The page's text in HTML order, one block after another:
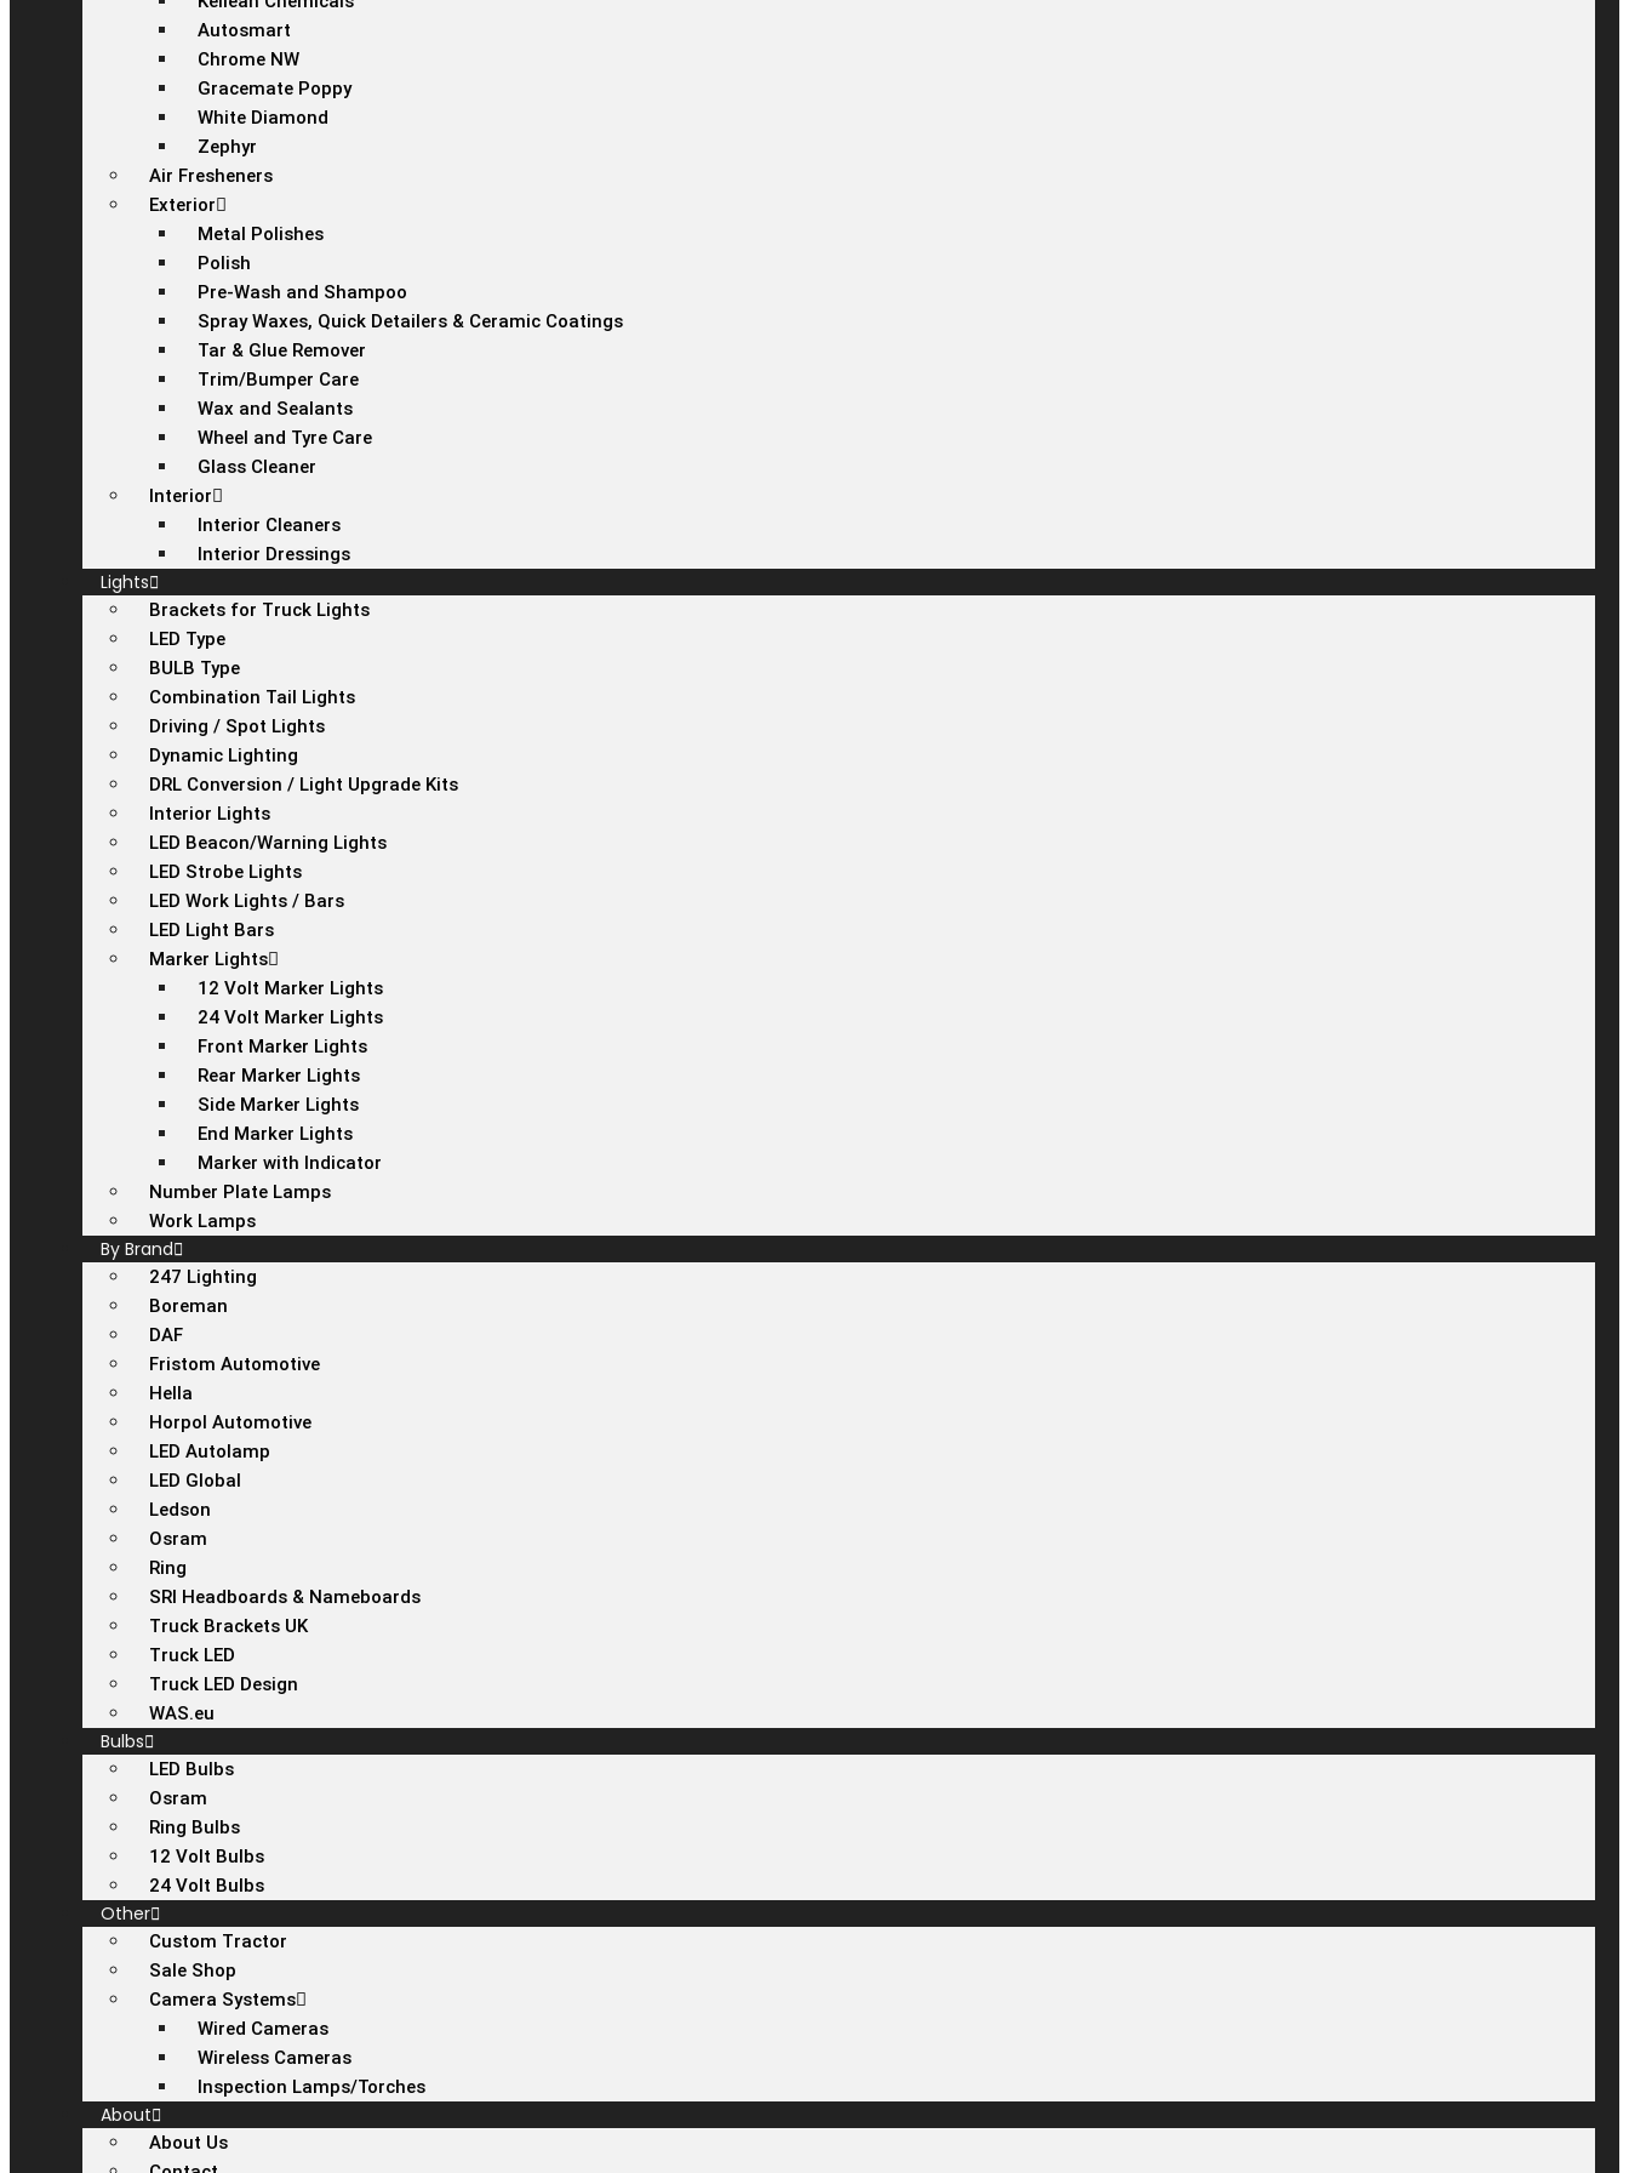
Autosmart
Chrome NW
Gracemate Poppy
White Diamond
Zephyr
Air Fresheners
Exterior
Metal Polishes
Polish
Pre-Wash and Shampoo
Spray Waxes, Quick Detailers & Ceramic Coatings
Tar & Glue Remover
Trim/Bumper Care
Wax and Sealants
Wheel and Tyre Care
Glass Cleaner
Interior
Interior Cleaners
Interior Dressings
Lights
Brackets for Truck Lights
LED Type
BULB Type
Combination Tail Lights
Driving / Spot Lights
Dynamic Lighting
DRL Conversion / Light Upgrade Kits
Interior Lights
LED Beacon/Warning Lights
LED Strobe Lights
LED Work Lights / Bars
LED Light Bars
Marker Lights
12 Volt Marker Lights
24 Volt Marker Lights
Front Marker Lights
Rear Marker Lights
Side Marker Lights
End Marker Lights
Marker with Indicator
Number Plate Lamps
Work Lamps
By Brand
247 Lighting
Boreman
DAF
Fristom Automotive
Hella
Horpol Automotive
LED Autolamp
LED Global
Ledson
Osram
Ring
SRI Headboards & Nameboards
Truck Brackets UK
Truck LED
Truck LED Design
WAS.eu
Bulbs
LED Bulbs
Osram
Ring Bulbs
12 Volt Bulbs
24 Volt Bulbs
Other
Custom Tractor
Sale Shop
Camera Systems
Wired Cameras
Wireless Cameras
Inspection Lamps/Torches
About
About Us